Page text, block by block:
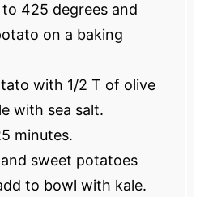
425 degrees and
on a baking
with 1/2 T of olive
with sea salt.
minutes.
sweet potatoes
to bowl with kale.